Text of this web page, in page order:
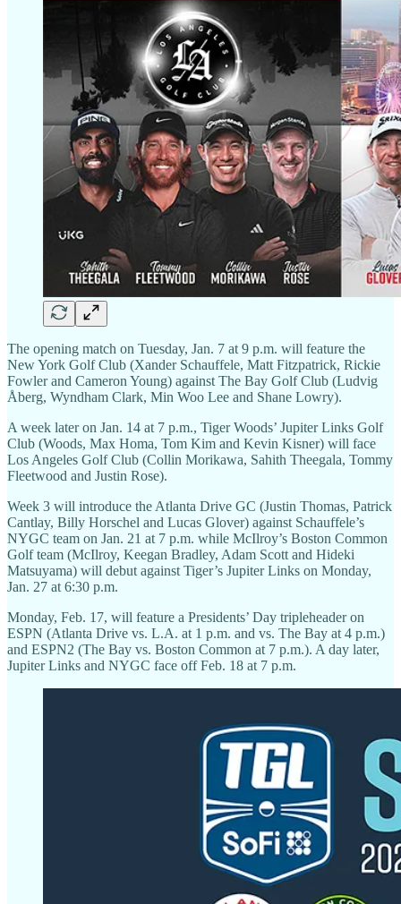
The opening match on Tuesday, Jan. 7 at 9 p.m. will feature the
New York Golf Club (Xander Schauffele, Matt Fitzpatrick, Rickie
Fowler and Cameron Young) against The Bay Golf Club (Ludvig
Åberg, Wyndham Clark, Min Woo Lee and Shane Lowry).
A week later on Jan. 14 at 7 p.m., Tiger Woods’ Jupiter Links Golf
Club (Woods, Max Homa, Tom Kim and Kevin Kisner) will face
Los Angeles Golf Club (Collin Morikawa, Sahith Theegala, Tommy
Fleetwood and Justin Rose).
Week 3 will introduce the Atlanta Drive GC (Justin Thomas, Patrick
Cantlay, Billy Horschel and Lucas Glover) against Schauffele’s
NYGC team on Jan. 21 at 7 p.m. while McIlroy’s Boston Common
Golf team (McIlroy, Keegan Bradley, Adam Scott and Hideki
Matsuyama) will debut against Tiger’s Jupiter Links on Monday,
Jan. 27 at 6:30 p.m.
Monday, Feb. 17, will feature a Presidents’ Day tripleheader on
ESPN (Atlanta Drive vs. L.A. at 1 p.m. and vs. The Bay at 4 p.m.)
and ESPN2 (The Bay vs. Boston Common at 7 p.m.). A day later,
Jupiter Links and NYGC face off Feb. 18 at 7 p.m.